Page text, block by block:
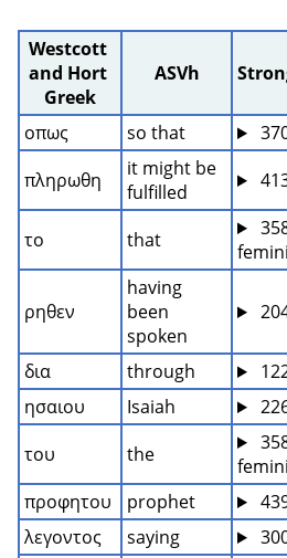
Westcott
and Hort
Greek
ASVh
οπως so that
πληρωθη
it might be
fulfilled
το that
ρηθεν
having
been
spoken
δια through
ησαιου
Isaiah
του
the
προφητου
prophet
λεγοντος
saying